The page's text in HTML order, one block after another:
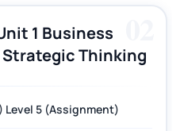
1 Business
Supply Chain
Answer